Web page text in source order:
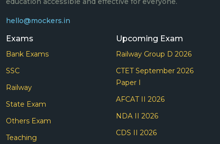
hello@mockers.in
Exams
Bank Exams
SSC
Railway
State Exam
Others Exam
Teaching
Upcoming Exam
Railway Group D 2026
CTET September 2026
Paper I
AFCAT II 2026
NDA II 2026
CDS II 2026